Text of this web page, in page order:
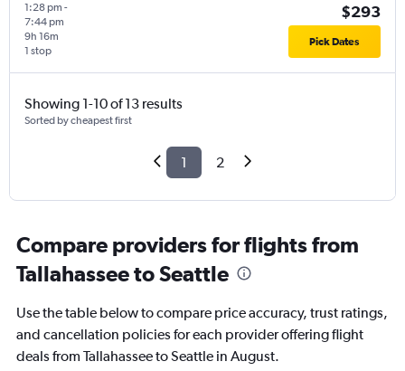
1:28 pm -
7:44 pm
1 stop
9h 16m
$293
Pick Dates
Showing 1-10 of 13 results
Sorted by cheapest first
1 2
Compare providers for flights from
Tallahassee to Seattle
Use the table below to compare price accuracy, trust ratings,
and cancellation policies for each provider offering flight
deals from Tallahassee to Seattle in August.